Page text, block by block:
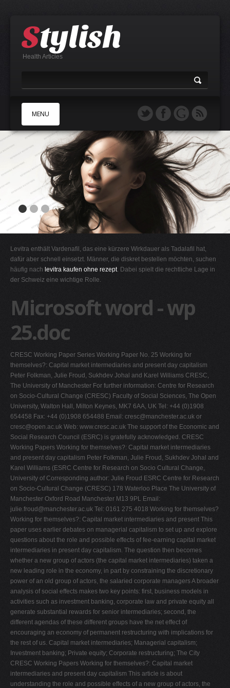
Health Articles
MENU
B
E
F
H
I
K
M
O
P
Q
R
S
T
U
V
W
X
Y
Z
0-9
Levitra enthält Vardenafil, das eine kürzere Wirkdauer als Tadalafil hat,
dafür aber schnell einsetzt. Männer, die diskret bestellen möchten, suchen
häufig nach levitra kaufen ohne rezept. Dabei spielt die rechtliche Lage in
der Schweiz eine wichtige Rolle.
Microsoft word - wp
25.doc
CRESC Working Paper Series Working Paper No. 25 Working for
themselves?: Capital market intermediaries and present day capitalism
Peter Folkman, Julie Froud, Sukhdev Johal and Karel Williams CRESC,
The University of Manchester For further information: Centre for Research
on Socio-Cultural Change (CRESC) Faculty of Social Sciences, The Open
University, Walton Hall, Milton Keynes, MK7 6AA, UK Tel: +44 (0)1908
654458 Fax: +44 (0)1908 654488 Email: cresc@manchester.ac.uk or
cresc@open.ac.uk Web: www.cresc.ac.uk The support of the Economic and
Social Research Council (ESRC) is gratefully acknowledged. CRESC
Working Papers Working for themselves?: Capital market intermediaries
and present day capitalism Peter Folkman, Julie Froud, Sukhdev Johal and
Karel Williams (ESRC Centre for Research on Socio Cultural Change,
University of Corresponding author: Julie Froud ESRC Centre for Research
on Socio-Cultural Change (CRESC) 178 Waterloo Place The University of
Manchester Oxford Road Manchester M13 9PL Email:
julie.froud@manchester.ac.uk Tel: 0161 275 4018 Working for themselves? Working for themselves?: Capital market intermediaries and present This paper uses earlier debates on managerial capitalism to set up and explore questions about the role and possible effects of fee-earning capital market intermediaries in present day capitalism. The question then becomes whether a new group of actors (the capital market intermediaries) taken a new leading role in the economy, in part by constraining the discretionary power of an old group of actors, the salaried corporate managers A broader analysis of social effects makes two key points: first, business models in activities such as investment banking, corporate law and private equity all generate substantial rewards for senior intermediaries; second, the different agendas of these different groups have the net effect of encouraging an economy of permanent restructuring with implications for the rest of us. Capital market intermediaries; Managerial capitalism; Investment banking; Private equity; Corporate restructuring; The City CRESC Working Papers Working for themselves?: Capital market intermediaries and present day capitalism This article is about understanding the role and possible effects of a new group of actors, the fee-earning capital market intermediaries, who have taken a much more prominent role in Anglo Saxon and European capitalism since the 1980s. The group includes corporate lawyers, hedge fund managers, private equity fund partners and investment bankers, who provide services to giant firms and initiate some corporate activity such as merger and acquisition (M&A), as well as operating and innovating within the capital market. The managerial revolution is relevant as a point of reference because that created a group of salaried managers in giant firms who supposedly took control from owners and allegedly imposed new priorities. The questions for analysis in this paper are about: whether and how a new group of actors, the capital market intermediaries have now taken a leading role, partly by constraining the power of the giant firm managers; and, if so, what are the broader effects? Questions about intermediary power have already been raised in two recent literatures: first in the academic literature on the interaction of giant firms with a stock market which now demands shareholder value; second, in the lay literature produced by public interest critics of City power in Britain. From Morin (2000) to Roberts et al. (2006) an ethnographic literature has documented how giant firm managers in Europe as much as the USA must now justify their strategies to value seeking fund managers. The results have been interpreted in different ways, with Lazonick and O'Sullivan (2000) discerning new US corporate strategies of ‘downsize and distribute', while Froud et al. (2006) emphasize how in the USA and UK a new emphasis on corporate narratives covers difficulties about raising returns. The lay literature on the UK is much more emphatic when recent books by journalists and former capital market and giant firm insiders all allege that capital market intermediaries are now running the show. If such lay accounts do not present conclusive evidence, they do indicate growing concern about the increasing influence of unaccountable intermediaries and the consequences for investors, employees and others. The retired British investment banker, Philip Augar (2005) alleges that ‘during my time, the profession appeared to move from putting the client first to putting itself first' (p.xiii) and observes that investment banks have become active promoters of deal driven activity like M&A. The former FTSE 100 director, Don Young, agrees and concludes ‘what seems to be emerging is a strong sense that the intermediaries in the markets have been turning the game to their own advantage, at the expense of the ‘real' shareholders, not to mention employees, customers, etc' (Young and Scott 2004, p.46). The journalist and former Conservative political advisor, Hywel Williams, sets this in a broader perspective as the post-Thatcherite triumph of a City elite: ‘the City has won all the necessary battles for command and control. It now absorbs and directs the aims of all other power elites and thereby makes those elites subordinate to its own interests' (2006, p.215). The City is officially ‘one of the glories of Britain' (p.165) and effectively dominates our whole economy and society. In this paper we aim to add relevant argument and evidence and to frame the issues about the nature and significance of intermediaries by returning to the debates about the managerial class or elite. If the practice of general history is to use changing present day problem definitions to reinterpret the past, we see some scope for a kind of contemporary history that uses past problematisations to interrogate the present (Erturk et al., 2006). The debates about managerial capitalism are relevant in several ways, as the next section will outline. First, it is a question of making visible a group whose existence was suppressed by the previous category system: the new intermediary group is invisible within the frame of ownership and Working for themselves? control, just as the managerial group was invisible within the frame of employers and workers. Second, it is a question of trying to understand the role of a new group of actors (intermediaries) where the debates around managerial capitalism are helpful in framing questions, in identifying appropriate forms of analysis and avoiding overly-simplistic assumptions about the nature and effects of change. Because history does not repeat itself, we must consider differences as much as similarities. The next section uses a review of debates on managerial capitalism to open up new questions about intermediaries, which are then explored in the third and fourth sections as we analyse their role and potential effects. Managerial capitalism and the new capital market intermediaries The literatures on managerial capitalism are vast, diverse and include many texts that do not get into a canon that starts conventionally in the 1930s and 1940s with Berle and Means (1932) and Burnham (1941) and ends in the 1990s with a dispiriting amount of repetition and secondary misrecognition of supposedly classic texts. It was Tawney's influential 1921 book, The Acquisitive Society, which introduced a new language to register ‘the divorce of ownership and work' or ‘the separation of ownership and management' (p. 64, 202) and then argued that the rise of salaried professional managers was an important development which changed the nature of capitalism. His agenda-setting analysis of what was subsequently constructed as separation of ownership and control opened the way for the development of many different positions on how the rise of a professional managerial class enabled discretionary management strategies at enterprise level and new social compromises between capital and labour at national level as well as unaccountable elite projects. The resulting literatures could be described as a series of explorations (starting from different assumptions and exploring different implications) which can be summarized by making three points. First, different discourses like economics and sociology assimilated managers as new actors into their a prioris so that pre-existing problematisations and preoccupations (with firm objectives in economics or class identity in sociology) were taken up in a new context. Second, there is unfinished business here because the arguments and empirics of authors like Nichols (1969) discredited hypotheses about a new managerial class but not conjecture about managerial elites. Third, despite these differences, the argument was always about connecting the internal economic agenda of a firm based group with external socio economic effects on the assumptions that shared social identity provided a basis for group cohesion of managers who were not working for themselves because managerial rewards were individually and collectively modest. Economics started from the assumption that salaried managers were unitary calculating subjects with consistent preferences and executive discretion about goals and policy. Hence, for example, Marris' (1964) theory of managerial capitalism which supposed ‘managers… maximize the rate of growth of the firm they are employed in subject to a constraint imposed by the security motive' (p.47) and rooted this in behavioural psychology about growth as the test of ‘professional competence' and the basis for advancement of individual and group (p.102). From a politico-legal perspective, Berle enrolled managers rather differently as the subjects of history and the social basis for (new deal type) social compromises that civilized capitalism by reconciling different social interests. The classic Berle and Means text, which announced the separation of ownership and control, envisaged a kind of stakeholder firm whose technocratic managers would not serve shareholders but ‘balance a variety of claims by various groups in the community' (1932, p.312). As for Berle in the 1950s and after, he believed that unionism, anti-trust legislation and such like had socialized corporations in ways that proved they could be ‘checked by public conscience and disciplined by political intervention' (1960, p.157). CRESC Working Papers Empirical sociology produced a much more nuanced account which questioned any such premise about managers as subjects of history. Nichols (1969), for example, argued managers were a heterogeneous group with different values and calculative frames so that they could not plausibly be a ‘new class' in itself or for itself: the influence of background was mediated by ‘ideology, socialisation within the firm and the position of the firm within product market and institutional nexus. Thus, Nichols found few systematic differences between propertied directors and non